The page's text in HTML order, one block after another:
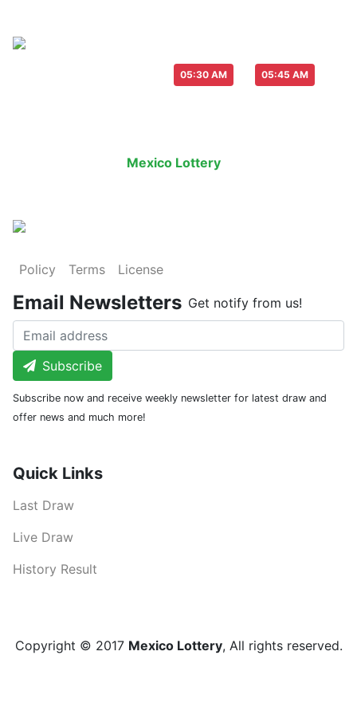
05:30 AM 05:45 AM
Mexico Lottery
Policy Terms License
Email Newsletters Get notify from us!
Subscribe
Subscribe now and receive weekly newsletter for latest draw and
offer news and much more!
Quick Links
Last Draw
Live Draw
History Result
Copyright © 2017 Mexico Lottery, All rights reserved.